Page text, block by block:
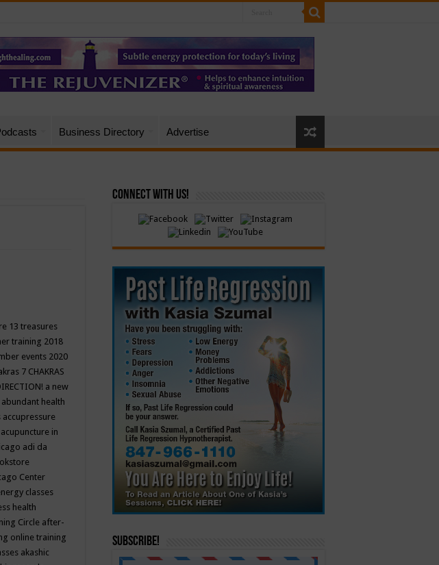
Business Directory Advertise
13 treasures
training 2018
events 2020
7 CHAKRAS
a new
abundant health
accupressure
acupuncture in
adi da
Center
classes
health
Circle after-
online training
akashic
Connect with Us!
Subscribe!